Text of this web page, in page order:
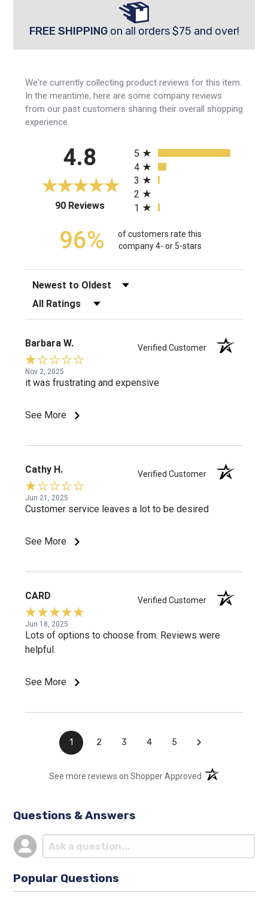
FREE SHIPPINGon all orders $75 and over!
We're currently collecting product reviews for this item.
In the meantime, here are some company reviews
from our past customers sharing their overall shopping
experience.
4.8
90 Reviews(opens in a new tab)
5
4
3
2
1
96%
of customers rate this
company 4- or 5-stars
Sort Reviews
Filter Reviews by Rating
Barbara W. Verified Customer
Nov 2, 2025
it was frustrating and expensive
See More
Cathy H. Verified Customer
Jun 21, 2025
Customer service leaves a lot to be desired
See More
CARD Verified Customer
Jun 18, 2025
Lots of options to choose from. Reviews were
helpful.
See More
1 2 3 4 5 ›
See more reviews on Shopper Approved (opens in a new
Questions & Answers
Popular Questions